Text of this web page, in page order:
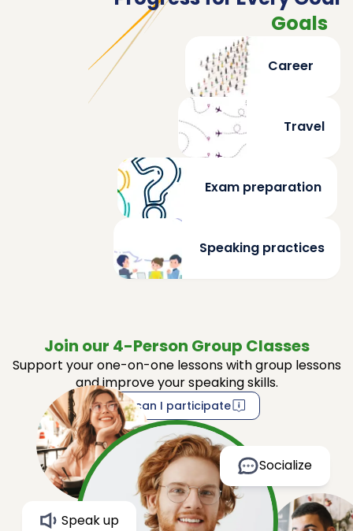
Goals
Career
Travel
Exam preparation
Speaking practices
Join our 4-Person Group Classes
Support your one-on-one lessons with group lessons
and improve your speaking skills.
How can I participate
Speak up
Socialize